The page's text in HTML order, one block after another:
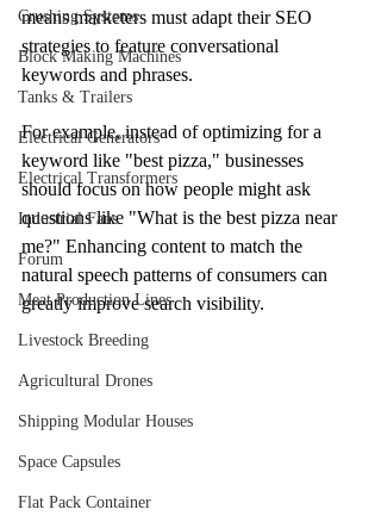
Crushing Systems
Block Making Machines
Tanks & Trailers
Electrical Generators
Electrical Transformers
Industrial Fans
Forum
Meat Production Lines
Livestock Breeding
Agricultural Drones
Shipping Modular Houses
Space Capsules
Flat Pack Container
means marketers must adapt their SEO
strategies to feature conversational
keywords and phrases.
For example, instead of optimizing for a
keyword like "best pizza," businesses
should focus on how people might ask
questions like "What is the best pizza near
me?" Enhancing content to match the
natural speech patterns of consumers can
greatly improve search visibility.